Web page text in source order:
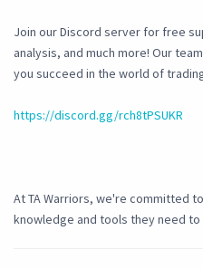
Join our Discord server for free
analysis, and much more! Our
you succeed in the world of
https://discord.gg/rch8tPSUKR
At TA Warriors, we're committed
knowledge and tools they need to